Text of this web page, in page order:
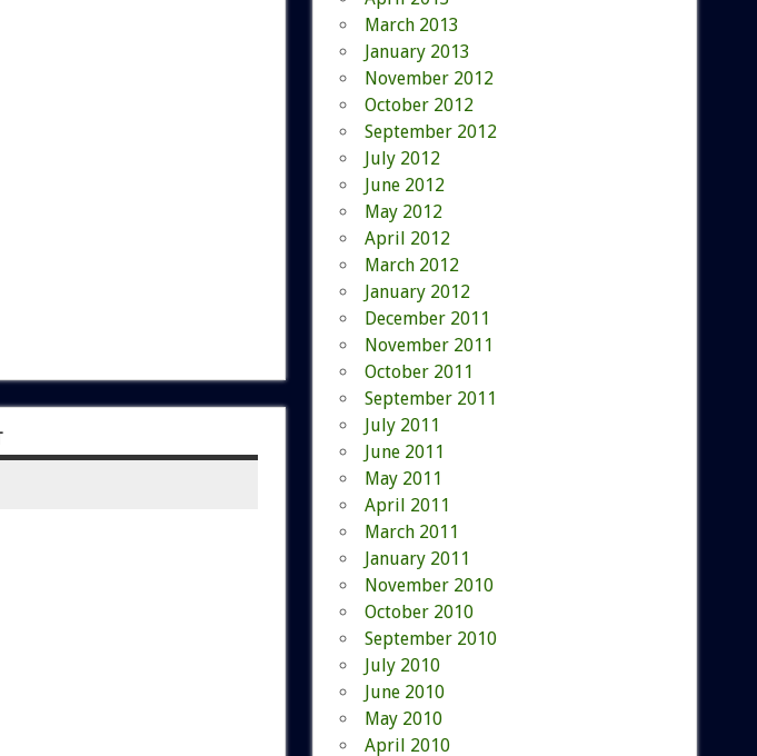
March 2013
January 2013
November 2012
October 2012
September 2012
July 2012
June 2012
May 2012
April 2012
March 2012
January 2012
December 2011
November 2011
October 2011
September 2011
July 2011
June 2011
May 2011
April 2011
March 2011
January 2011
November 2010
October 2010
September 2010
July 2010
June 2010
May 2010
April 2010